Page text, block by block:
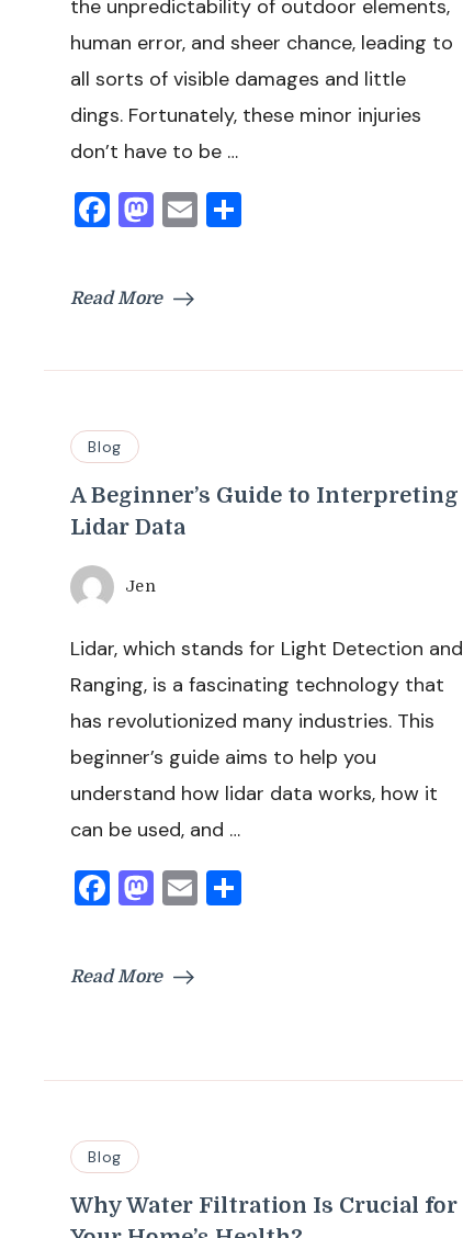
the unpredictability of outdoor elements,
human error, and sheer chance, leading to
all sorts of visible damages and little
dings. Fortunately, these minor injuries
don’t have to be …
Facebook
Mastodon
Email
Read More
Blog
A Beginner’s Guide to Interpreting
Lidar Data
Jen
Lidar, which stands for Light Detection and
Ranging, is a fascinating technology that
has revolutionized many industries. This
beginner’s guide aims to help you
understand how lidar data works, how it
can be used, and …
Facebook
Mastodon
Email
Read More
Blog
Why Water Filtration Is Crucial for